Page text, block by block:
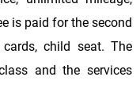
is paid for the second
child seat. The
and the services